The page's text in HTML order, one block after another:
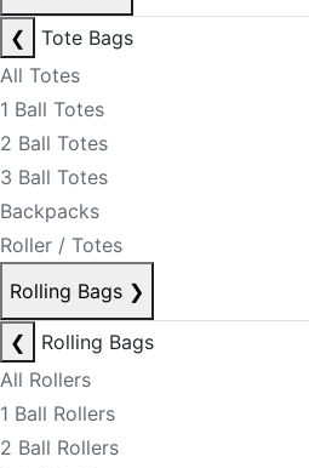
❮
Tote Bags
All Totes
1 Ball Totes
2 Ball Totes
3 Ball Totes
Backpacks
Roller / Totes
Rolling Bags ❯
❮
Rolling Bags
All Rollers
1 Ball Rollers
2 Ball Rollers